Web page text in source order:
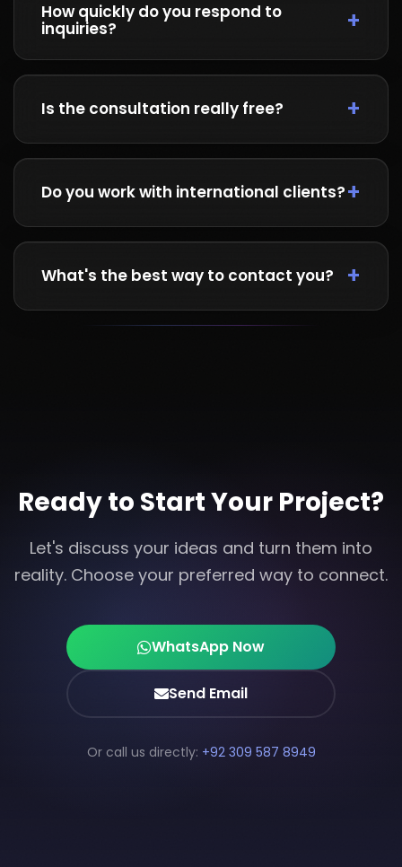
How quickly do you respond to
inquiries?
We typically respond within 2 hours during
matters, WhatsApp is the fastest way to reach
Is the consultation really free?
Yes! We offer a completely free 15-30 minute
and provide initial guidance. No strings
Do you work with international clients?
Absolutely! We work with clients from UK, USA,
time zones and use various communication
What's the best way to contact you?
WhatsApp is our fastest channel for quick
Ready to Start Your Project?
Let's discuss your ideas and turn them into
reality. Choose your preferred way to connect.
WhatsApp Now
Send Email
Or call us directly: +92 309 587 8949